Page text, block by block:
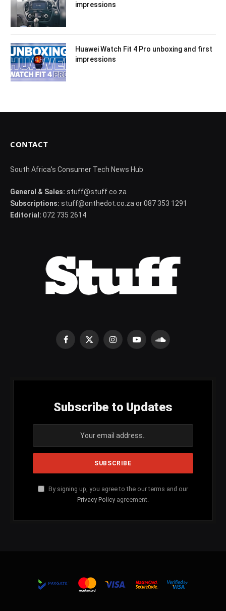
impressions
Huawei Watch Fit 4 Pro unboxing and first
impressions
CONTACT
South Africa's Consumer Tech News Hub
General & Sales: stuff@stuff.co.za
Subscriptions: stuff@onthedot.co.za or 087 353 1291
Editorial: 072 735 2614
Facebook
X
InstagramYouTubeSoundCloud
Subscribe to Updates
By signing up, you agree to the our terms and our
Privacy Policy agreement.